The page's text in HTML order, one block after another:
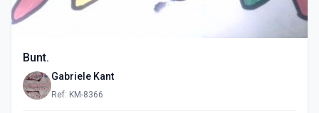
Bunt.
Gabriele Kant
Ref: KM-8366